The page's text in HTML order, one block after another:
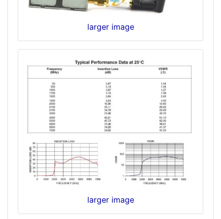
larger image
larger image